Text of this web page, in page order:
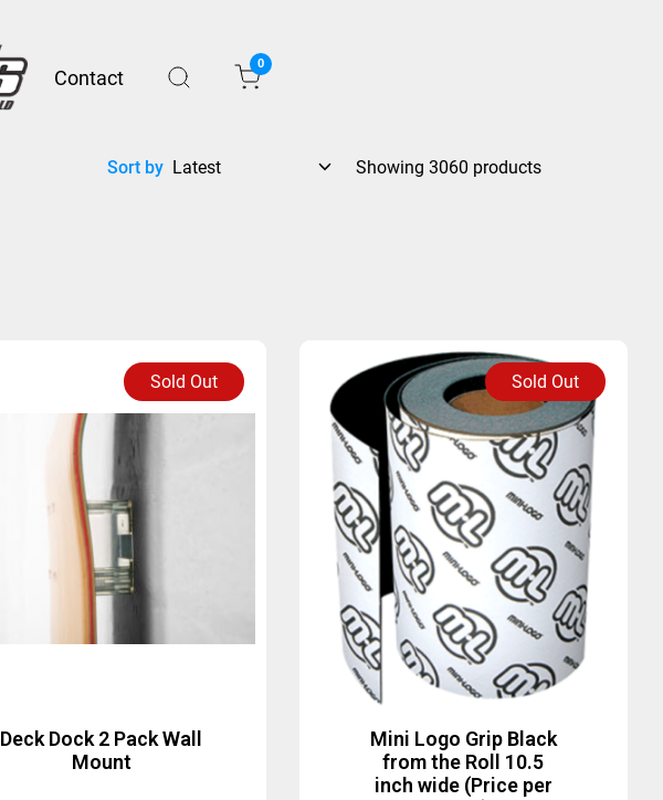
Contact
0
Sort by Showing 3060 products
Sold Out
Deck Dock 2 Pack Wall
Mount
Sold Out
Mini Logo Grip Black
from the Roll 10.5
inch wide (Price per